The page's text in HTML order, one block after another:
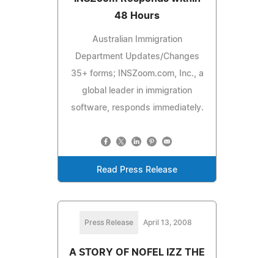
48 Hours
Australian Immigration
Department Updates/Changes
35+ forms; INSZoom.com, Inc., a
global leader in immigration
software, responds immediately.
Read Press Release
Press Release April 13, 2008
A STORY OF NOFEL IZZ THE